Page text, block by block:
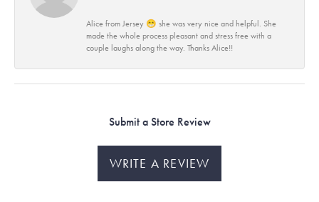
Alice from Jersey 😁 she was very nice and helpful. She
made the whole process pleasant and stress free with a
couple laughs along the way. Thanks Alice!!
Submit a Store Review
WRITE A REVIEW